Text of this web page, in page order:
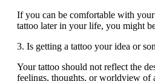
If you can be comfortable with
tattoo later in your life, you might
3. Is getting a tattoo your idea or
Your tattoo should not reflect the
feelings, thoughts, or worldview of